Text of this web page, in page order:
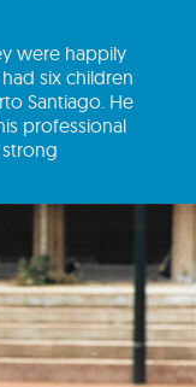
were happily
six children
Santiago. He
professional